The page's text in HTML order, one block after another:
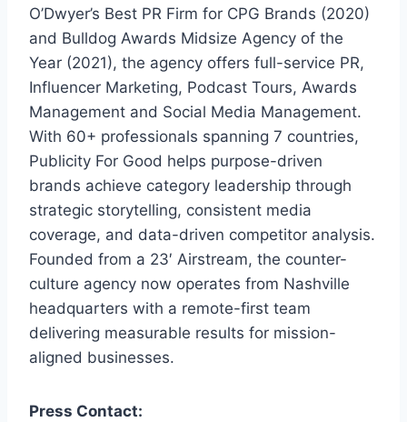
O’Dwyer’s Best PR Firm for CPG Brands (2020)
and Bulldog Awards Midsize Agency of the
Year (2021), the agency offers full-service PR,
Influencer Marketing, Podcast Tours, Awards
Management and Social Media Management.
With 60+ professionals spanning 7 countries,
Publicity For Good helps purpose-driven
brands achieve category leadership through
strategic storytelling, consistent media
coverage, and data-driven competitor analysis.
Founded from a 23′ Airstream, the counter-
culture agency now operates from Nashville
headquarters with a remote-first team
delivering measurable results for mission-
aligned businesses.
Press Contact: